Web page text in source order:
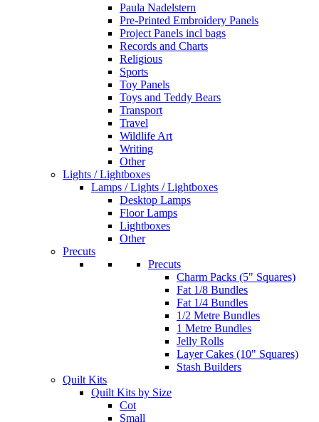
Paula Nadelstern
Pre-Printed Embroidery Panels
Project Panels incl bags
Records and Charts
Religious
Sports
Toy Panels
Toys and Teddy Bears
Transport
Travel
Wildlife Art
Writing
Other
Lights / Lightboxes
Lamps / Lights / Lightboxes
Desktop Lamps
Floor Lamps
Lightboxes
Other
Precuts
Precuts
Charm Packs (5" Squares)
Fat 1/8 Bundles
Fat 1/4 Bundles
1/2 Metre Bundles
1 Metre Bundles
Jelly Rolls
Layer Cakes (10" Squares)
Stash Builders
Quilt Kits
Quilt Kits by Size
Cot
Small